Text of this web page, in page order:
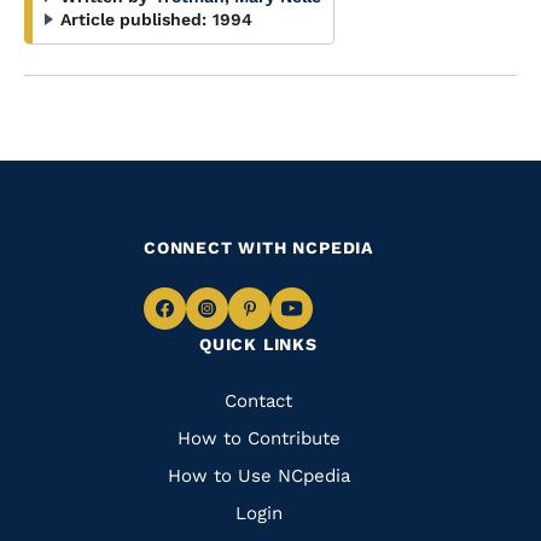
Article published: 1994
QUICK LINKS
Quick
Links
Contact
How to Contribute
How to Use NCpedia
Login
CONNECT WITH NCPEDIA
Navigate
Facebook
Navigate
to
Instagram
Navigate
to
Pinterest
Navigate
to